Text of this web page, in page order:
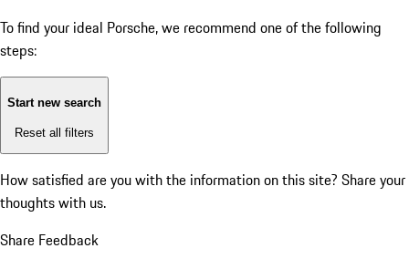
To find your ideal Porsche, we recommend one of the following
steps:
Start new search
Reset all filters
How satisfied are you with the information on this site? Share your
thoughts with us.
Share Feedback